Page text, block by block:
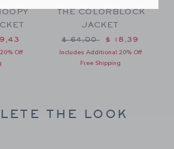
from $ 79,00 to
Off
THE COLORBLOCK
JACKET
Price reduced from $
$ 64,00 $ 18,39
Includes Additional 20% Off
Free Shipping
THE LOOK